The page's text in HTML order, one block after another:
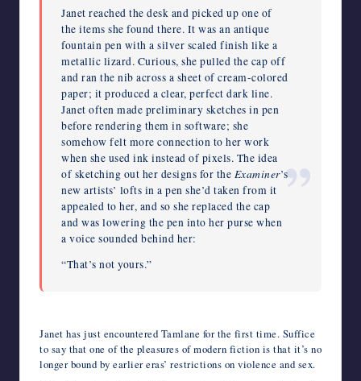
Janet reached the desk and picked up one of
the items she found there. It was an antique
fountain pen with a silver scaled finish like a
metallic lizard. Curious, she pulled the cap off
and ran the nib across a sheet of cream-colored
paper; it produced a clear, perfect dark line.
Janet often made preliminary sketches in pen
before rendering them in software; she
somehow felt more connection to her work
when she used ink instead of pixels. The idea
of sketching out her designs for the Examiner’s
new artists’ lofts in a pen she’d taken from it
appealed to her, and so she replaced the cap
and was lowering the pen into her purse when
a voice sounded behind her:
“That’s not yours.”
Janet has just encountered Tamlane for the first time. Suffice
to say that one of the pleasures of modern fiction is that it’s no
longer bound by earlier eras’ restrictions on violence and sex.